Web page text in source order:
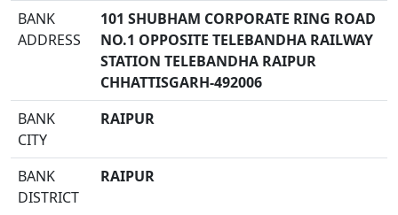
BANK
ADDRESS
101 SHUBHAM CORPORATE RING ROAD
NO.1 OPPOSITE TELEBANDHA RAILWAY
STATION TELEBANDHA RAIPUR
CHHATTISGARH-492006
BANK
CITY
RAIPUR
BANK
DISTRICT
RAIPUR